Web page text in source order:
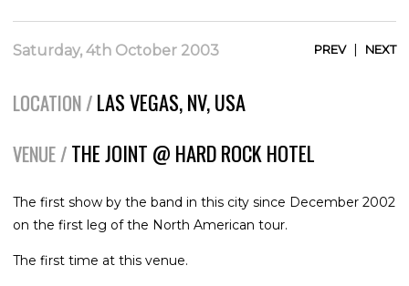
Saturday, 4th October 2003 PREV| NEXT
LOCATION / LAS VEGAS, NV, USA
VENUE / THE JOINT @ HARD ROCK HOTEL
The first show by the band in this city since December 2002
on the first leg of the North American tour.
The first time at this venue.